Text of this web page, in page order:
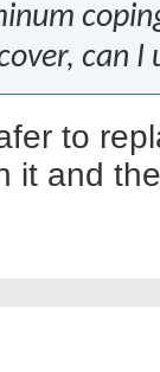
can I
to
it and